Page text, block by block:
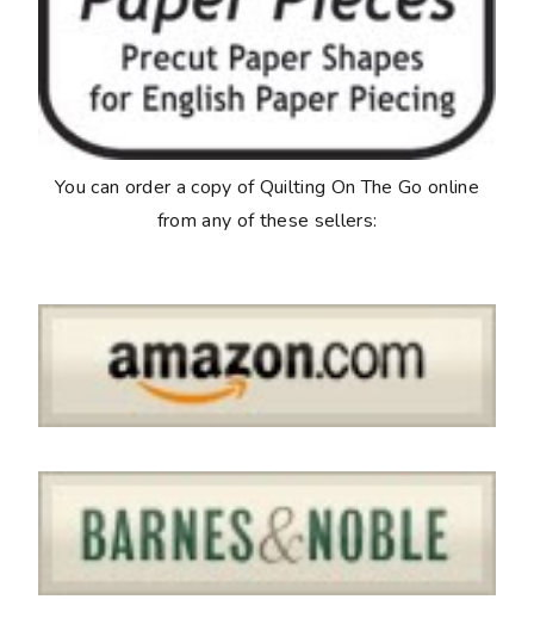
You can order a copy ofQuilting On The Go online
from any of these sellers: